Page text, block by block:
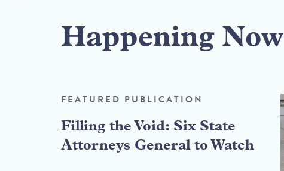
Happening Now
FEATURED PUBLICATION
Filling the Void: Six State
Attorneys General to Watch